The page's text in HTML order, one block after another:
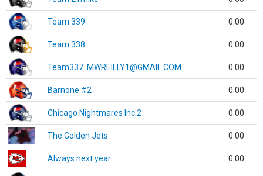
Team 339 0.00
Team 338 0.00
Team337. MWREILLY1@GMAIL.COM 0.00
Barnone #2 0.00
Chicago Nightmares Inc.2 0.00
The Golden Jets 0.00
Always next year 0.00